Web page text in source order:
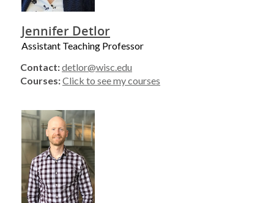
Jennifer Detlor
Assistant Teaching Professor
Contact:detlor@wisc.edu
Courses:Click to see my courses